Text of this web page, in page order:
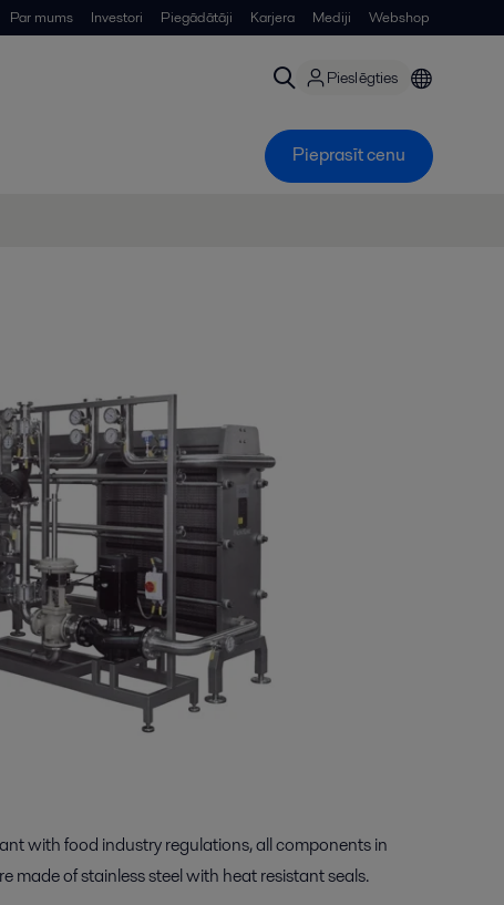
Par mums Investori Piegādātāji Karjera Mediji Webshop
Pieslēgties
Pieprasīt cenu
with food industry regulations, all components in
made of stainless steel with heat resistant seals.